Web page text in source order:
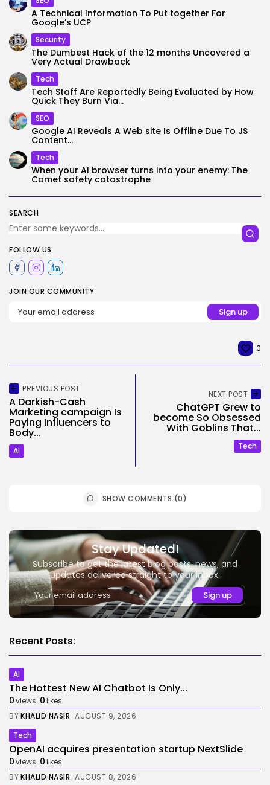
SEARCH
FOLLOW US
JOIN OUR COMMUNITY
A Technical Information To Put together For
Google’s UCP
Security
The Dumbest Hack of the 12 months Uncovered a
Very Actual Drawback
Tech
Tech Staff Are Reportedly Being Evaluated by How
Quick They Burn Via...
SEO
Google AI Reveals A Web site Is Offline Due To JS
Content...
Tech
When your AI browser turns into your enemy: The
Comet safety catastrophe
0
PREVIOUS POST
A Darkish-Cash
Marketing campaign Is
Paying Influencers to
Body...
AI
NEXT POST
ChatGPT Grew to
become So Obsessed
With Goblins That...
Tech
SHOW COMMENTS (0)
Stay Updated!
Subscribe to get the latest blog posts, news, and
updates delivered straight to your inbox.
Recent Posts:
AI
The Hottest New AI Chatbot Is Only...
0views 0likes
BYKHALID NASIR AUGUST 9, 2026
Tech
OpenAI acquires presentation startup NextSlide
0views 0likes
BYKHALID NASIR AUGUST 8, 2026